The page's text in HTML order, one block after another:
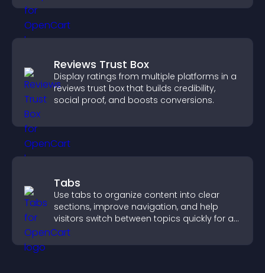
Reviews Trust Box
Display ratings from multiple platforms in a
reviews trust box that builds credibility,
social proof, and boosts conversions.
Tabs
Use tabs to organize content into clear
sections, improve navigation, and help
visitors switch between topics quickly for a
smoother user experience.